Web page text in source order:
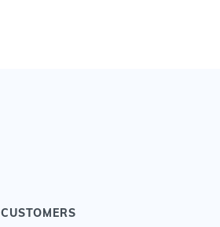
CUSTOMERS